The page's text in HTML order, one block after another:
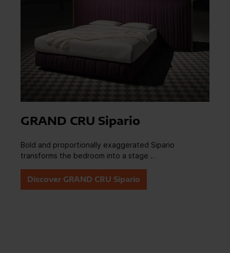
GRAND CRU Sipario
Bold and proportionally exaggerated Sipario
transforms the bedroom into a stage …
Discover GRAND CRU Sipario